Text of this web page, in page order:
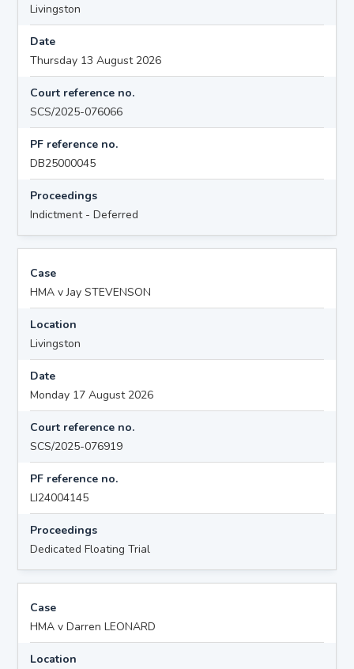
Livingston
Date
Thursday 13 August 2026
Court reference no.
SCS/2025-076066
PF reference no.
DB25000045
Proceedings
Indictment - Deferred
Case
HMA v Jay STEVENSON
Location
Livingston
Date
Monday 17 August 2026
Court reference no.
SCS/2025-076919
PF reference no.
LI24004145
Proceedings
Dedicated Floating Trial
Case
HMA v Darren LEONARD
Location